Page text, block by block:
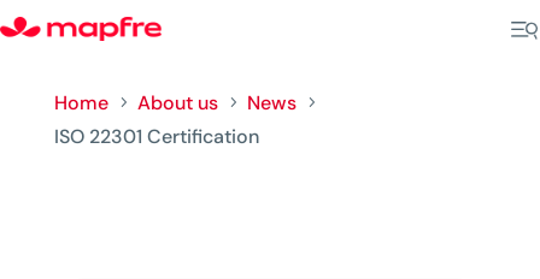
Home 5 About us 5 News 5
ISO 22301 Certification